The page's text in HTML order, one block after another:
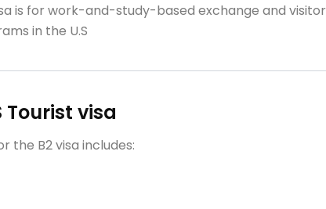
is for work-and-study-based exchange and visitor
in the U.S
Tourist visa
the B2 visa includes: